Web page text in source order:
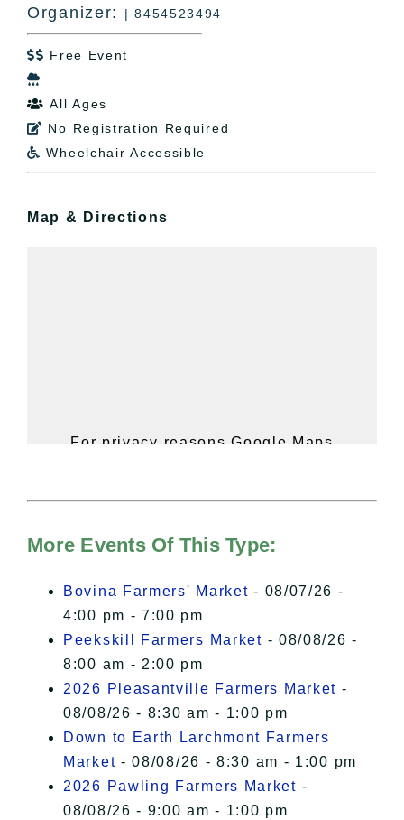
Organizer:
| 8454523494
 Free Event

 All Ages
 No Registration Required
 Wheelchair Accessible
Map & Directions
For privacy reasons Google Maps
of Privacy.
I Accept
More Events Of This Type:
Bovina Farmers' Market - 08/07/26 -
4:00 pm - 7:00 pm
Peekskill Farmers Market - 08/08/26 -
8:00 am - 2:00 pm
2026 Pleasantville Farmers Market -
08/08/26 - 8:30 am - 1:00 pm
Down to Earth Larchmont Farmers
Market - 08/08/26 - 8:30 am - 1:00 pm
2026 Pawling Farmers Market -
08/08/26 - 9:00 am - 1:00 pm